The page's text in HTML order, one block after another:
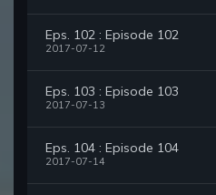
Eps. 102 : Episode 102
2017-07-12
Eps. 103 : Episode 103
2017-07-13
Eps. 104 : Episode 104
2017-07-14